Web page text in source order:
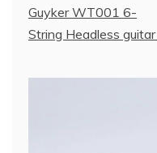
Guyker WT001 6-
String Headless